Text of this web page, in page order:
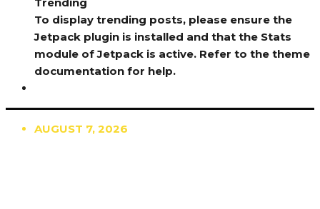
To display trending posts, please ensure the
Jetpack plugin is installed and that the Stats
module of Jetpack is active. Refer to the theme
documentation for help.
AUGUST 7, 2026